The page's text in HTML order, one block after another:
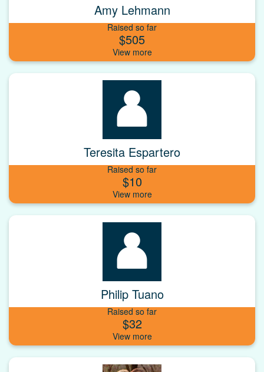
Amy Lehmann
Raised so far
$505
Teresita Espartero
Raised so far
$10
Philip Tuano
Raised so far
$32